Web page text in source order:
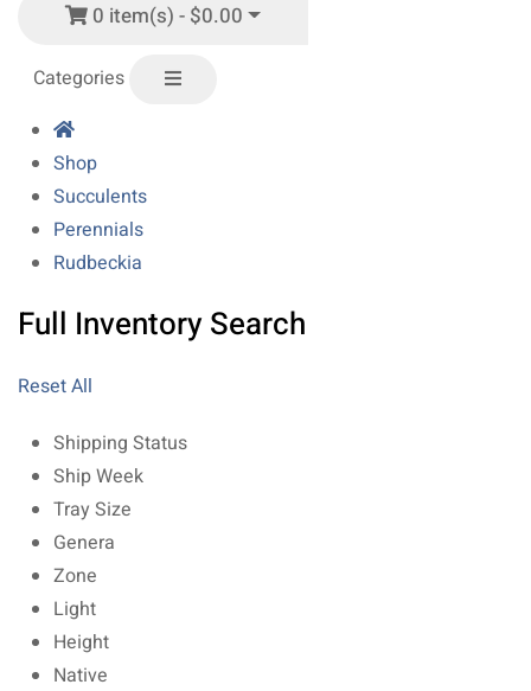
0 item(s) - $0.00
Categories
Shop
Succulents
Perennials
Rudbeckia
Full Inventory Search
Reset All
Shipping Status
Ship Week
Tray Size
Genera
Zone
Light
Height
Native